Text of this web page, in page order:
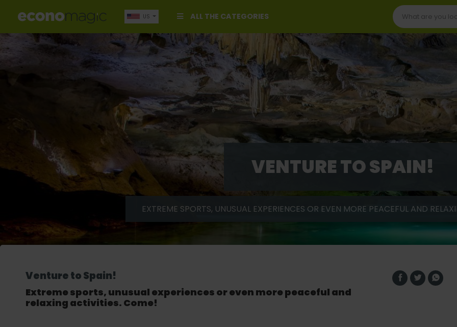
ALL THE CATEGORIES
US
VENTURE TO SPAIN!
EXTREME SPORTS, UNUSUAL EXPERIENCES OR EVEN MORE PEACEFUL AND
Venture to Spain!
Extreme sports, unusual experiences or even more peaceful and
relaxing activities. Come!